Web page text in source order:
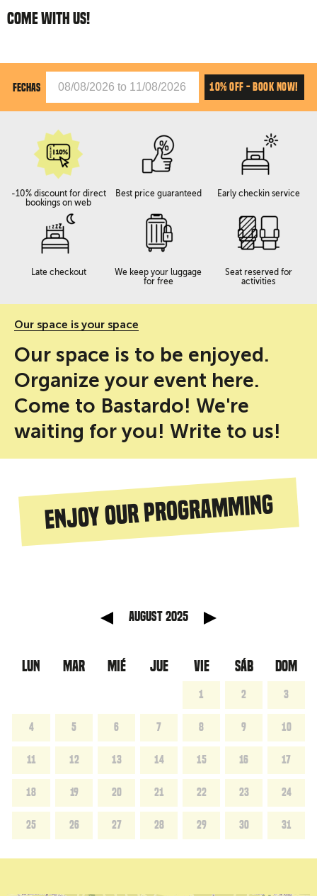
COME WITH US!
FECHAS 10% OFF - BOOK NOW!
-10% discount for direct
bookings on web
Best price guaranteed Early checkin service
Late checkout
We keep your luggage
for free
Seat reserved for
activities
Our space is your space
Our space is to be enjoyed.
Organize your event here.
Come to Bastardo! We're
waiting for you! Write to us!
Enjoy our programming
August 2025
LUN MAR MIÉ JUE VIE SÁB DOM
1 2 3
4 5 6 7 8 9 10
11 12 13 14 15 16 17
18 19 20 21 22 23 24
25 26 27 28 29 30 31